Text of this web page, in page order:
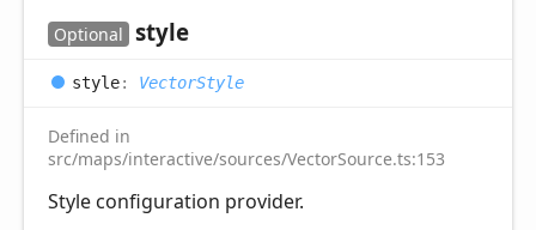
Optional style
style: VectorStyle
Defined in
src/maps/interactive/sources/VectorSource.ts:153
Style configuration provider.